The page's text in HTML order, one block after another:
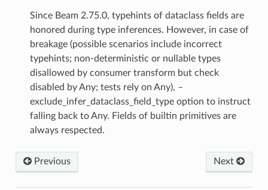
Since Beam 2.75.0, typehints of dataclass fields are
honored during type inferences. However, in case of
breakage (possible scenarios include incorrect
typehints; non-deterministic or nullable types
disallowed by consumer transform but check
disabled by Any; tests rely on Any), –
exclude_infer_dataclass_field_type option to instruct
falling back to Any. Fields of builtin primitives are
always respected.
Previous Next